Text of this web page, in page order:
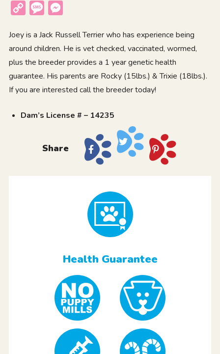
Copy
Message
Joey is a Jack Russell Terrier who has experience being
around children. He is vet checked, vaccinated, wormed,
plus the breeder provides a 1 year genetic health
guarantee. His parents are Rocky (15lbs.) & Trixie (18lbs.).
If you are interested call the breeder today!
Dam’s License # – 14235
Share
Health Guarantee